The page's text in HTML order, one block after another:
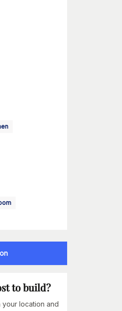
to build?
your location and